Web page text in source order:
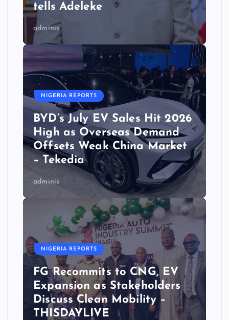
tells Adeleke
adminis
NIGERIA REPORTS
BYD’s July EV Sales Hit 2026
High as Overseas Demand
Offsets Weak China Market
– Tekedia
adminis
NIGERIA REPORTS
FG Recommits to CNG, EV
Expansion as Stakeholders
Discuss Clean Mobility –
THISDAYLIVE